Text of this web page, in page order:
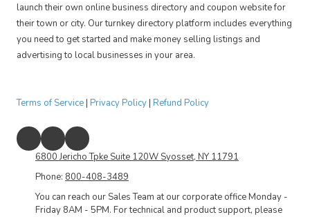
launch their own online business directory and coupon website for
their town or city. Our turnkey directory platform includes everything
you need to get started and make money selling listings and
advertising to local businesses in your area.
Terms of Service| Privacy Policy| Refund Policy
6800 Jericho Tpke Suite 120W Syosset, NY 11791
Phone: 800-408-3489
You can reach our Sales Team at our corporate office Monday -
Friday 8AM - 5PM. For technical and product support, please